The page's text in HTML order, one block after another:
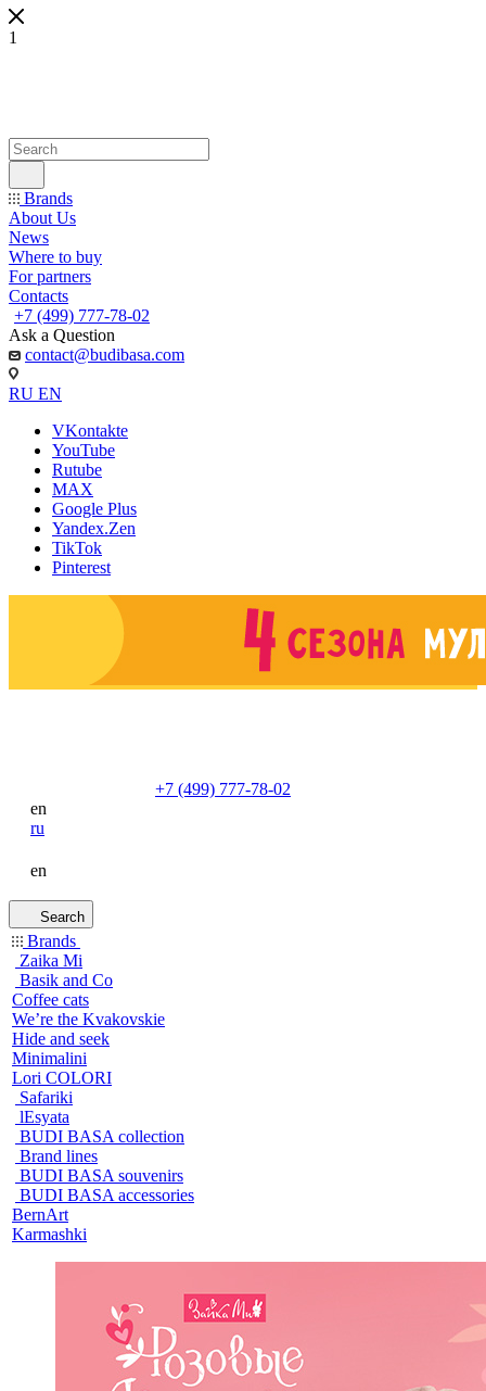
1
Brands
About Us
News
Where to buy
For partners
Contacts
+7 (499) 777-78-02
Ask a Question
contact@budibasa.com
RU EN
VKontakte
YouTube
Rutube
MAX
Google Plus
Yandex.Zen
TikTok
Pinterest
+7 (499) 777-78-02
en
ru
en
Search
Brands
Zaika Mi
Basik and Co
Coffee cats
We’re the Kvakovskie
Hide and seek
Minimalini
Lori COLORI
Safariki
lEsyata
BUDI BASA collection
Brand lines
BUDI BASA souvenirs
BUDI BASA accessories
BernArt
Karmashki